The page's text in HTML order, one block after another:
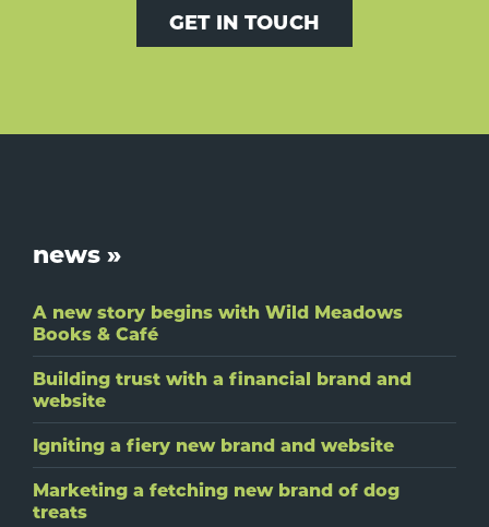
GET IN TOUCH
Footer
news »
A new story begins with Wild Meadows
Books & Café
Building trust with a financial brand and
website
Igniting a fiery new brand and website
Marketing a fetching new brand of dog
treats